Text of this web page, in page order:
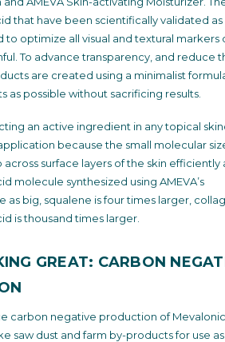
that have been scientifically validated as
optimize all visual and textural markers
To advance transparency, and reduce
are created using a minimalist
as possible without sacrificing results.
an active ingredient in any topical
because the small molecular
surface layers of the skin efficiently
molecule synthesized using AMEVA’s
big, squalene is four times larger,
is thousand times larger.
GREAT: CARBON
carbon negative production of Mevalonic
saw dust and farm by-products for use